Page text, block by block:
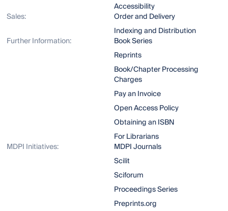
Accessibility
Sales:
Order and Delivery
Indexing and Distribution
Further Information:
Book Series
Reprints
Book/Chapter Processing
Charges
Pay an Invoice
Open Access Policy
Obtaining an ISBN
For Librarians
MDPI Initiatives:
MDPI Journals
Scilit
Sciforum
Proceedings Series
Preprints.org